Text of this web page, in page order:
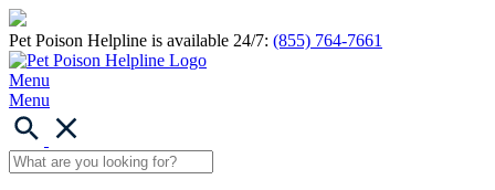
Pet Poison Helpline is available 24/7: (855) 764-7661
Menu
Menu